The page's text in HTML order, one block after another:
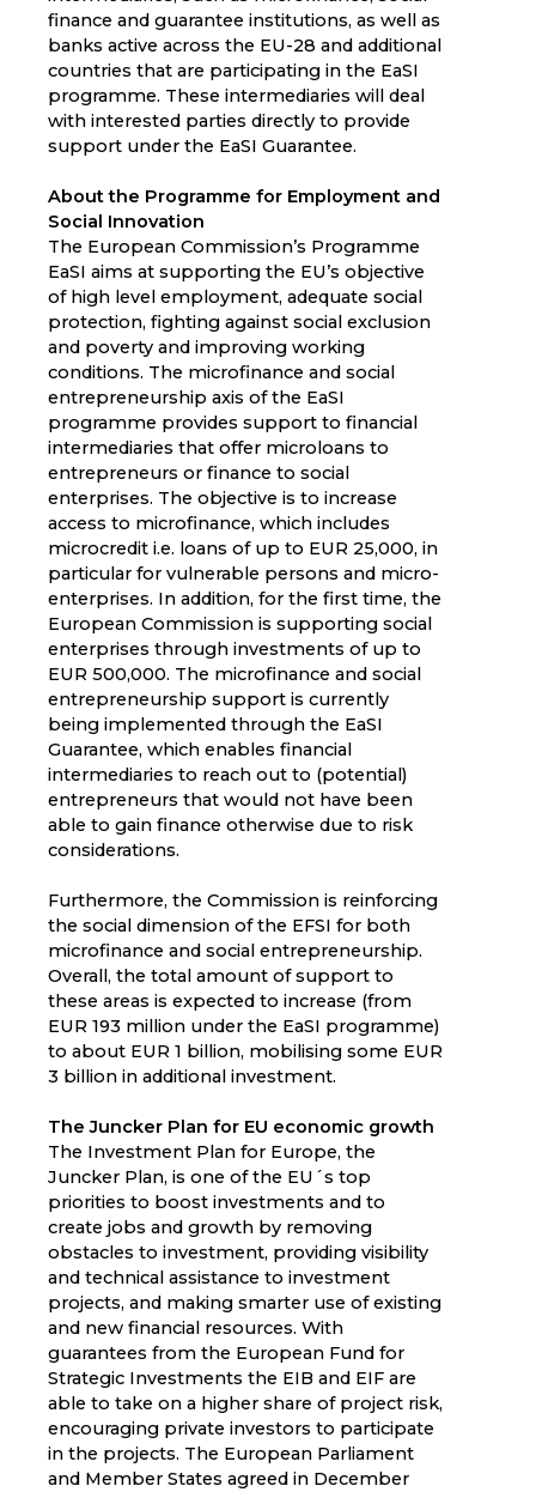
finance and guarantee institutions, as well as
banks active across the EU-28 and additional
countries that are participating in the EaSI
programme. These intermediaries will deal
with interested parties directly to provide
support under the EaSI Guarantee.
About the Programme for Employment and
Social Innovation
The European Commission’s Programme
EaSI aims at supporting the EU’s objective
of high level employment, adequate social
protection, fighting against social exclusion
and poverty and improving working
conditions. The microfinance and social
entrepreneurship axis of the EaSI
programme provides support to financial
intermediaries that offer microloans to
entrepreneurs or finance to social
enterprises. The objective is to increase
access to microfinance, which includes
microcredit i.e. loans of up to EUR 25,000, in
particular for vulnerable persons and micro-
enterprises. In addition, for the first time, the
European Commission is supporting social
enterprises through investments of up to
EUR 500,000. The microfinance and social
entrepreneurship support is currently
being implemented through the EaSI
Guarantee, which enables financial
intermediaries to reach out to (potential)
entrepreneurs that would not have been
able to gain finance otherwise due to risk
considerations.
Furthermore, the Commission is reinforcing
the social dimension of the EFSI for both
microfinance and social entrepreneurship.
Overall, the total amount of support to
these areas is expected to increase (from
EUR 193 million under the EaSI programme)
to about EUR 1 billion, mobilising some EUR
3 billion in additional investment.
The Juncker Plan for EU economic growth
The Investment Plan for Europe, the
Juncker Plan, is one of the EU´s top
priorities to boost investments and to
create jobs and growth by removing
obstacles to investment, providing visibility
and technical assistance to investment
projects, and making smarter use of existing
and new financial resources. With
guarantees from the European Fund for
Strategic Investments the EIB and EIF are
able to take on a higher share of project risk,
encouraging private investors to participate
in the projects. The European Parliament
and Member States agreed in December